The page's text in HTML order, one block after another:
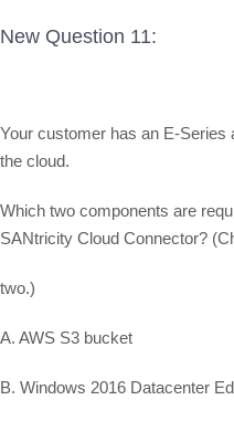
New Question 11:
Your customer has an E-
the cloud.
Which two components are
SANtricity Cloud Connector?
two.)
A. AWS S3 bucket
B. Windows 2016 Datacenter